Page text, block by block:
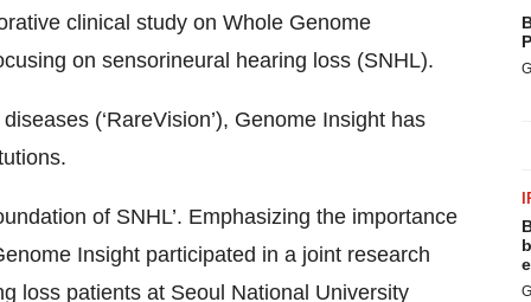
clinical study on Whole Genome
on sensorineural hearing loss (SNHL).
(‘RareVision’), Genome Insight has
of SNHL’. Emphasizing the importance
Insight participated in a joint research
loss patients at Seoul National University